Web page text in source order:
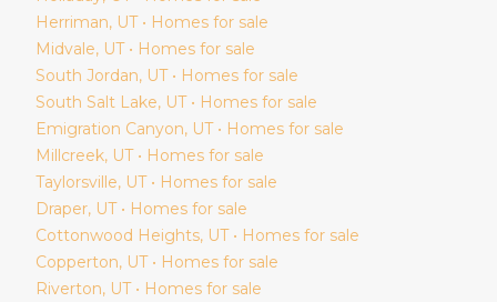
Herriman, UT • Homes for sale
Midvale, UT • Homes for sale
South Jordan, UT • Homes for sale
South Salt Lake, UT • Homes for sale
Emigration Canyon, UT • Homes for sale
Millcreek, UT • Homes for sale
Taylorsville, UT • Homes for sale
Draper, UT • Homes for sale
Cottonwood Heights, UT • Homes for sale
Copperton, UT • Homes for sale
Riverton, UT • Homes for sale